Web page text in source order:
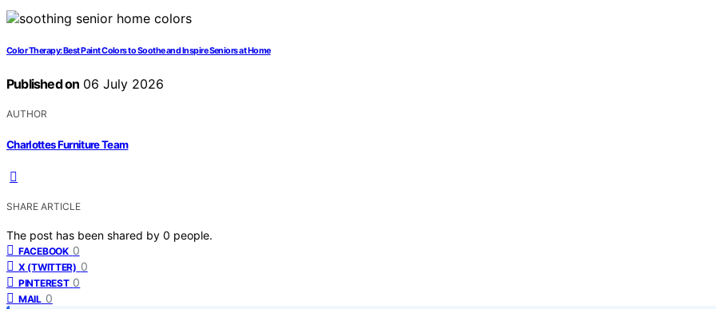
Color Therapy: Best Paint Colors to Soothe and Inspire Seniors at Home
Published on 06 July 2026
AUTHOR
Charlottes Furniture Team
SHARE ARTICLE
The post has been shared by 0 people.
FACEBOOK 0
X (TWITTER) 0
PINTEREST 0
MAIL 0